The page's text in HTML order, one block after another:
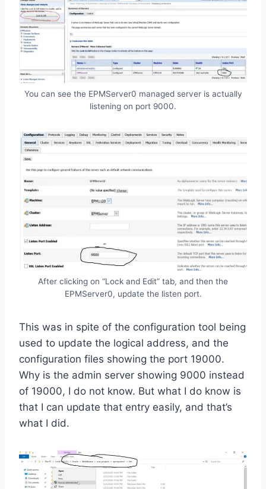
You can see the EPMServer0 managed server is actually
listening on port 9000.
After clicking on “Lock and Edit” tab, and then the
EPMServer0, update the listen port.
This was in spite of the configuration tool being
used to update the logical address, and the
configuration files showing the port 19000.
Why is the admin server showing 9000 instead
of 19000, I do not know. But what I do know is
that I can update that entry easily, and that’s
what I did.